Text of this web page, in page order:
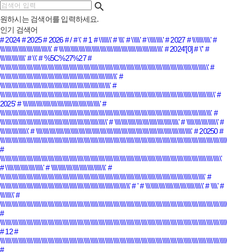
search
원하시는 검색어를 입력하세요.
인기 검색어
# 2024 # 2025# 2026 # / # \' # 1 # \\\\\\\'# \\\' # \\\\\'# \\\\\\\\\'# 2027 # \\\\\\\\\\\'#
\\\\\\\\\\\\\\\\\\\\\\\\\\\\\\\' # \\\\\\\\\\\\\\\\\\\\\\\\\\\\\\\\\\\\\\\\\\\\\\\\\\\\\\\\\\\\\\\' # 2024'[0]# \'' #
\\\\\\\\\\\\\\\' # \\'# %5C%27%27#
\\\\\\\\\\\\\\\\\\\\\\\\\\\\\\\\\\\\\\\\\\\\\\\\\\\\\\\\\\\\\\\\\\\\\\\\\\\\\\\\\\\\\\\\\\\\\\\\\\\\\\\\\\\\\\\\\\\\\\\\\\\\\\\' #
\\\\\\\\\\\\\\\\\\\\\\\\\\\\\\\\\\\\\\\\\\\\\\\\\\\\\\\\\\\\\\\\\\\\\\\' #
\\\\\\\\\\\\\\\\\\\\\\\\\\\\\\\\\\\\\\\\\\\\\\\\\\\\\\\\\\\\\\\\\\\' #
\\\\\\\\\\\\\\\\\\\\\\\\\\\\\\\\\\\\\\\\\\\\\\\\\\\\\\\\\\\\\\\\\\\\\\\\\\\\\\\\\\\\\\\\\\\\\\\\\\\\\\\\\\\\\\\\\\\\\\\\\\\\\\\\\\\'#
2025'# \\\\\\\\\\\\\\\\\\\\\\\\\\\\\\\\\\\\\\\\\\\\\\\'#
\\\\\\\\\\\\\\\\\\\\\\\\\\\\\\\\\\\\\\\\\\\\\\\\\\\\\\\\\\\\\\\\\\\\\\\\\\\\\\\\\\\\\\\\\\\\\\\\\\\\\\\\\\\\\\\\\\\\\\\\\\\\\\\\\' #
\\\\\\\\\\\\\\\\\\\\\\\\\\\\\\\\\\\\\\\\\\\\\\\\\\\\\\\\\\\\\\\\\'# \\\\\\\\\\\\\\\\\\\\\\\\\\\\\\\\\\\\\\\'# \\\\\\\\\\\\\\\\\\\'#
\\\\\\\\\\\\\\\\\'# \\\\\\\\\\\\\\\\\\\\\\\\\\\\\\\\\\\\\\\\\\\\\\\\\\\\\\\\\\\\\\\\\\\\\\\\\\\\\\\\\\\\\\\\\\\\\\\' # 20250 #
#
\\\\\\\\\\\\\\\\\\\\\\\\\\\\\\\\\\\\\\\\\\\\\\\\\\\\\\\\\\\\\\\\\\\\\\\\\\\\\\\\\\\\\\\\\\\\\\\\\\\\\\\\\\\\\\\\\\\\\\\\\\\\\\\\\\\\\\\'
# \\\\\\\\\\\\\\\\\\\\\\\'# \\\\\\\\\\\\\\\\\\\\\\\\\\\\\\\\\' #
\\\\\\\\\\\\\\\\\\\\\\\\\\\\\\\\\\\\\\\\\\\\\\\\\\\\\\\\\\\\\\\\\\\\\\\\\\\\\\\\\\\\\\\\\\\\\\\\\\\\\\\\\\\\\\\\\\\\\\\\\\\\\' #
\\\\\\\\\\\\\\\\\\\\\\\\\\\\\\\\\\\\\\\\\\\\\\\\\\\\\\\\\\\\\\\\\\\\\\\\\\\\\\\' # '# \\\\\\\\\\\\\\\\\\\\\\\\\\\\\\\\\\\'# \\\\'#
\\\\\\\\'#
#
# 12#
#